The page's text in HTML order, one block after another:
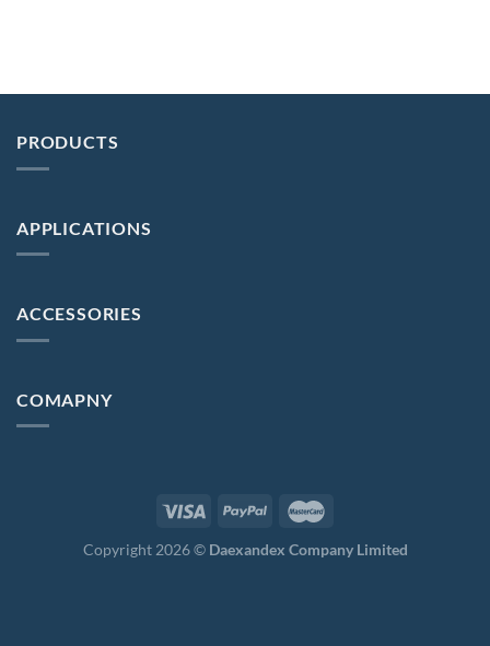
PRODUCTS
APPLICATIONS
ACCESSORIES
COMAPNY
Copyright 2026 © Daexandex Company Limited